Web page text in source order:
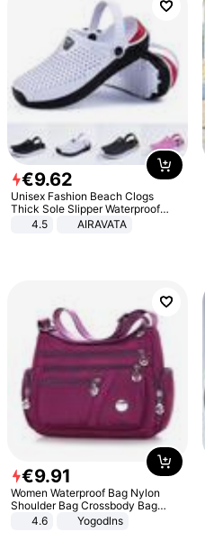
€9.62
Unisex Fashion Beach Clogs
Thick Sole Slipper Waterproof
Anti-Slip Sandals Flip Flops for
4.5 AIRAVATA
€9.91
Women Waterproof Bag Nylon
Shoulder Bag Crossbody Bag
Casual Handbags
4.6 Yogodlns